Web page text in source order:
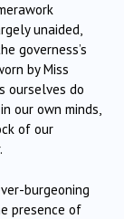
unaided,
governess’s
by Miss
ourselves do
our own minds,
of our
burgeoning
presence of